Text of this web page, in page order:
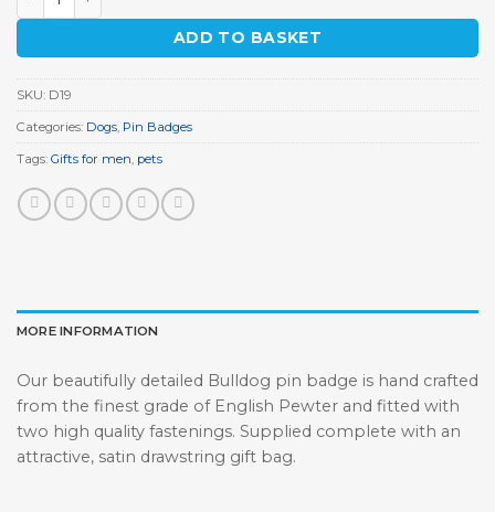
ADD TO BASKET
SKU: D19
Categories: Dogs, Pin Badges
Tags: Gifts for men, pets
MORE INFORMATION
Our beautifully detailed Bulldog pin badge is hand crafted
from the finest grade of English Pewter and fitted with
two high quality fastenings. Supplied complete with an
attractive, satin drawstring gift bag.